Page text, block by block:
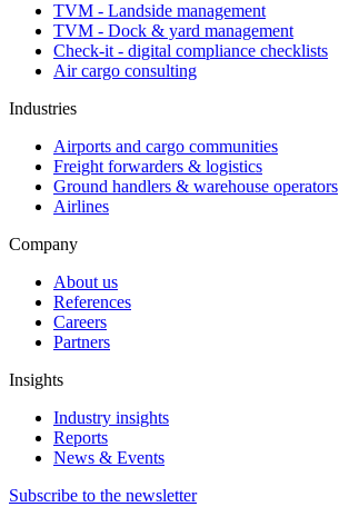
TVM - Landside management
TVM - Dock & yard management
Check-it - digital compliance checklists
Air cargo consulting
Industries
Airports and cargo communities
Freight forwarders & logistics
Ground handlers & warehouse operators
Airlines
Company
About us
References
Careers
Partners
Insights
Industry insights
Reports
News & Events
Subscribe to the newsletter